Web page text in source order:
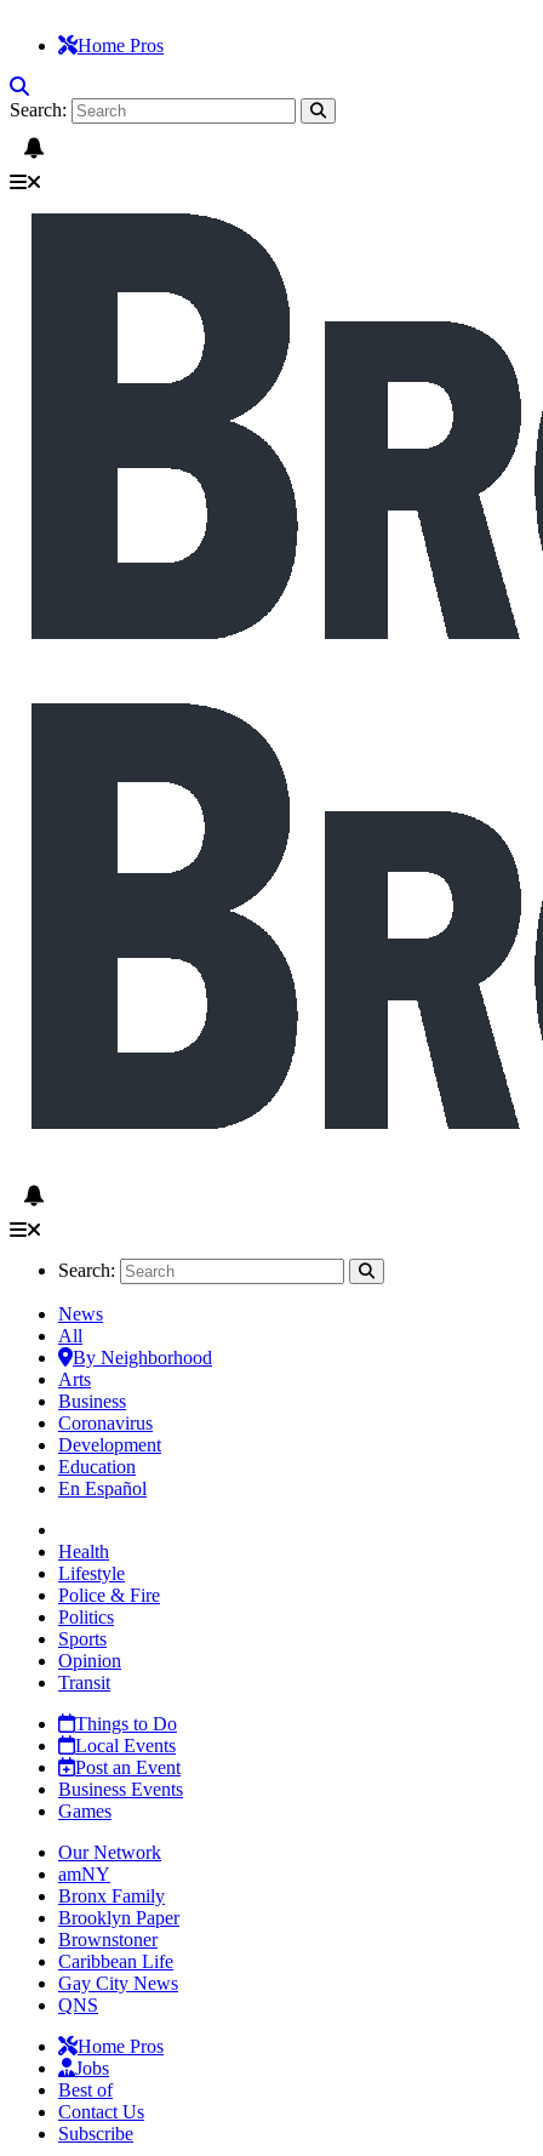
Home Pros
Search:
Search:
News
All
By Neighborhood
Arts
Business
Coronavirus
Development
Education
En Español
Health
Lifestyle
Police & Fire
Politics
Sports
Opinion
Transit
Things to Do
Local Events
Post an Event
Business Events
Games
Our Network
amNY
Bronx Family
Brooklyn Paper
Brownstoner
Caribbean Life
Gay City News
QNS
Home Pros
Jobs
Best of
Contact Us
Subscribe